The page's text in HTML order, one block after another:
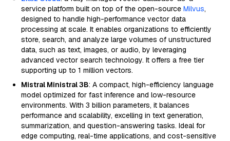
service platform built on top of the open-source Milvus,
designed to handle high-performance vector data
processing at scale. It enables organizations to efficiently
store, search, and analyze large volumes of unstructured
data, such as text, images, or audio, by leveraging
advanced vector search technology. It offers a free tier
supporting up to 1 million vectors.
Mistral Ministral 3B: A compact, high-efficiency language
model optimized for fast inference and low-resource
environments. With 3 billion parameters, it balances
performance and scalability, excelling in text generation,
summarization, and question-answering tasks. Ideal for
edge computing, real-time applications, and cost-sensitive